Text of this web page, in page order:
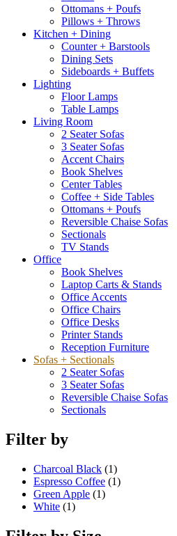
Ottomans + Poufs
Pillows + Throws
Kitchen + Dining
Counter + Barstools
Dining Sets
Sideboards + Buffets
Lighting
Floor Lamps
Table Lamps
Living Room
2 Seater Sofas
3 Seater Sofas
Accent Chairs
Book Shelves
Center Tables
Coffee + Side Tables
Ottomans + Poufs
Reversible Chaise Sofas
Sectionals
TV Stands
Office
Book Shelves
Laptop Carts & Stands
Office Accents
Office Chairs
Office Desks
Printer Stands
Reception Furniture
Sofas + Sectionals
2 Seater Sofas
3 Seater Sofas
Reversible Chaise Sofas
Sectionals
Filter by
Charcoal Black (1)
Espresso Coffee (1)
Green Apple (1)
White (1)